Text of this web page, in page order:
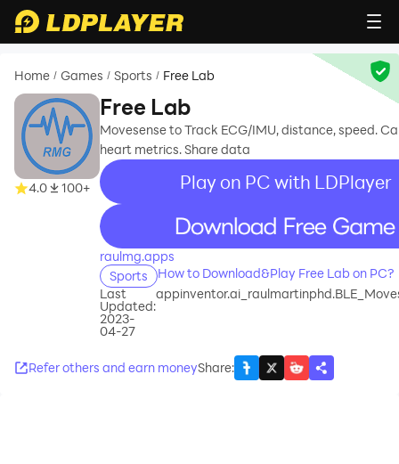
Home / Games / Sports / Free Lab
4.0 100+
Free Lab
Movesense to Track ECG/IMU, distance, speed.
heart metrics. Share data
Play on PC with LDPlayer
recommend
raulmg.apps
Sports
How to Download&Play Free Lab on PC?
Last
Updated:
2023-
04-27
Refer others and earn moneyShare: